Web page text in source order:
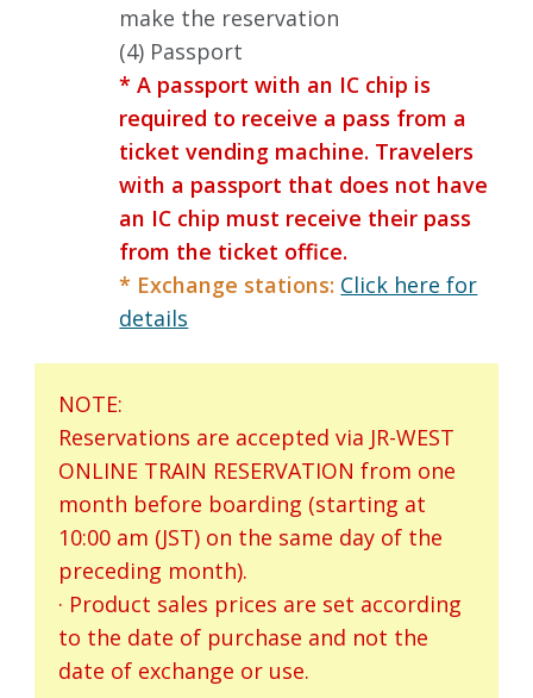
make the reservation
(4) Passport
* A passport with an IC chip is
required to receive a pass from a
ticket vending machine. Travelers
with a passport that does not have
an IC chip must receive their pass
from the ticket office.
* Exchange stations: Click here for
details
NOTE:
Reservations are accepted via JR-WEST
ONLINE TRAIN RESERVATION from one
month before boarding (starting at
10:00 am (JST) on the same day of the
preceding month).
· Product sales prices are set according
to the date of purchase and not the
date of exchange or use.